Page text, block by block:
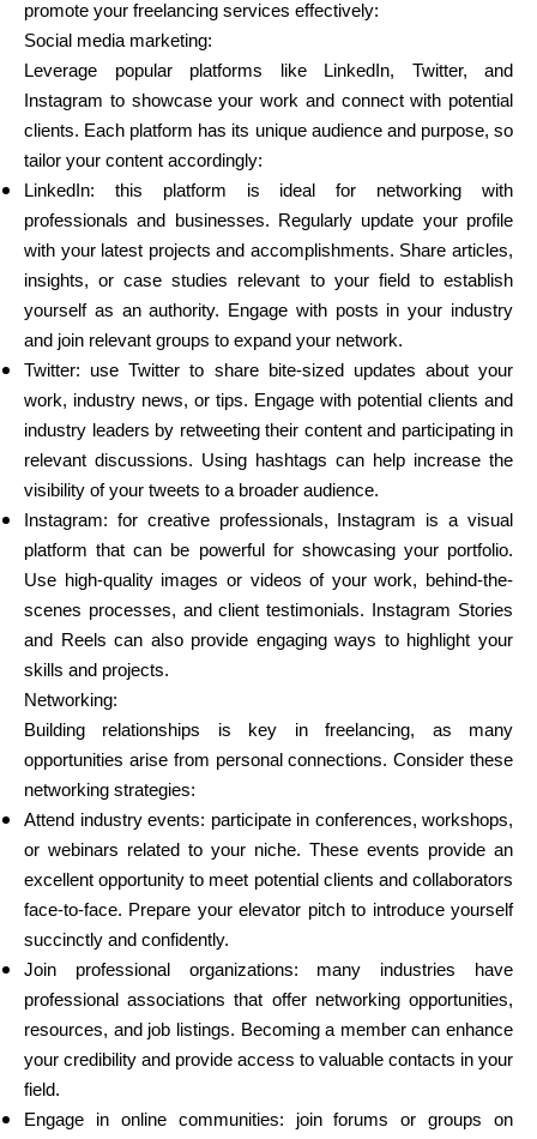
promote your freelancing services effectively:
Social media marketing:
Leverage popular platforms like LinkedIn, Twitter, and
Instagram to showcase your work and connect with potential
clients. Each platform has its unique audience and purpose, so
tailor your content accordingly:
LinkedIn: this platform is ideal for networking with
professionals and businesses. Regularly update your profile
with your latest projects and accomplishments. Share articles,
insights, or case studies relevant to your field to establish
yourself as an authority. Engage with posts in your industry
and join relevant groups to expand your network.
Twitter: use Twitter to share bite-sized updates about your
work, industry news, or tips. Engage with potential clients and
industry leaders by retweeting their content and participating in
relevant discussions. Using hashtags can help increase the
visibility of your tweets to a broader audience.
Instagram: for creative professionals, Instagram is a visual
platform that can be powerful for showcasing your portfolio.
Use high-quality images or videos of your work, behind-the-
scenes processes, and client testimonials. Instagram Stories
and Reels can also provide engaging ways to highlight your
skills and projects.
Networking:
Building relationships is key in freelancing, as many
opportunities arise from personal connections. Consider these
networking strategies:
Attend industry events: participate in conferences, workshops,
or webinars related to your niche. These events provide an
excellent opportunity to meet potential clients and collaborators
face-to-face. Prepare your elevator pitch to introduce yourself
succinctly and confidently.
Join professional organizations: many industries have
professional associations that offer networking opportunities,
resources, and job listings. Becoming a member can enhance
your credibility and provide access to valuable contacts in your
field.
Engage in online communities: join forums or groups on